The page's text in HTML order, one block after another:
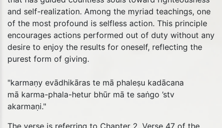
and self-realization. Among the myriad teachings, one
of the most profound is selfless action. This principle
encourages actions performed out of duty without any
desire to enjoy the results for oneself, reflecting the
purest form of giving.
"karmaṇy evādhikāras te mā phaleṣu kadācana
mā karma-phala-hetur bhūr mā te saṅgo ’stv
akarmaṇi."
The verse is referring to Chapter 2, Verse 47 of the